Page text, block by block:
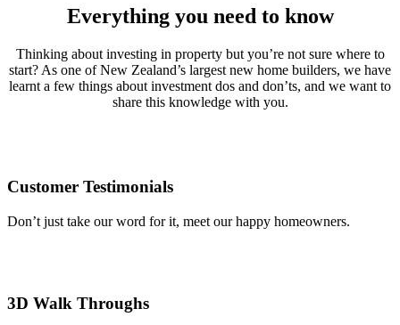
Everything you need to know
Thinking about investing in property but you’re not sure where to
start? As one of New Zealand’s largest new home builders, we have
learnt a few things about investment dos and don’ts, and we want to
share this knowledge with you.
Customer Testimonials
Don’t just take our word for it, meet our happy homeowners.
3D Walk Throughs